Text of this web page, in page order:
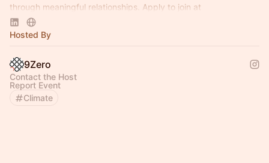
through meaningful relationships. Apply to join at
www.9Zero.com
Hosted By
9Zero
Contact the Host
Report Event
Climate